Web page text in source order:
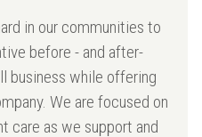
in our communities to
before - and after-
business while offering
We are focused on
care as we support and